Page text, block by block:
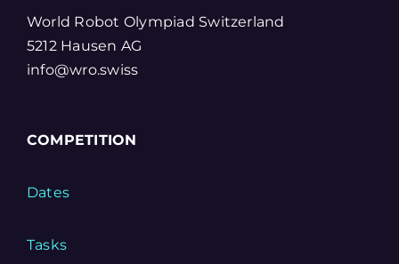
World Robot Olympiad Switzerland
5212 Hausen AG
info@wro.swiss
COMPETITION
Dates
Tasks